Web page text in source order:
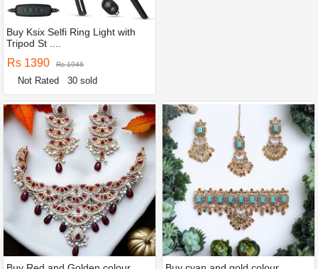
Buy Ksix Selfi Ring Light with
Tripod St ....
Rs 1390 Rs 1946
Not Rated 30 sold